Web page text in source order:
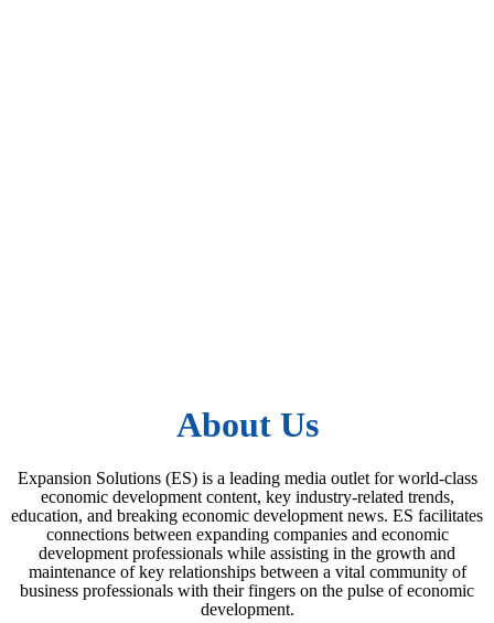
About Us
Expansion Solutions (ES) is a leading media outlet for world-class
economic development content, key industry-related trends,
education, and breaking economic development news. ES facilitates
connections between expanding companies and economic
development professionals while assisting in the growth and
maintenance of key relationships between a vital community of
business professionals with their fingers on the pulse of economic
development.